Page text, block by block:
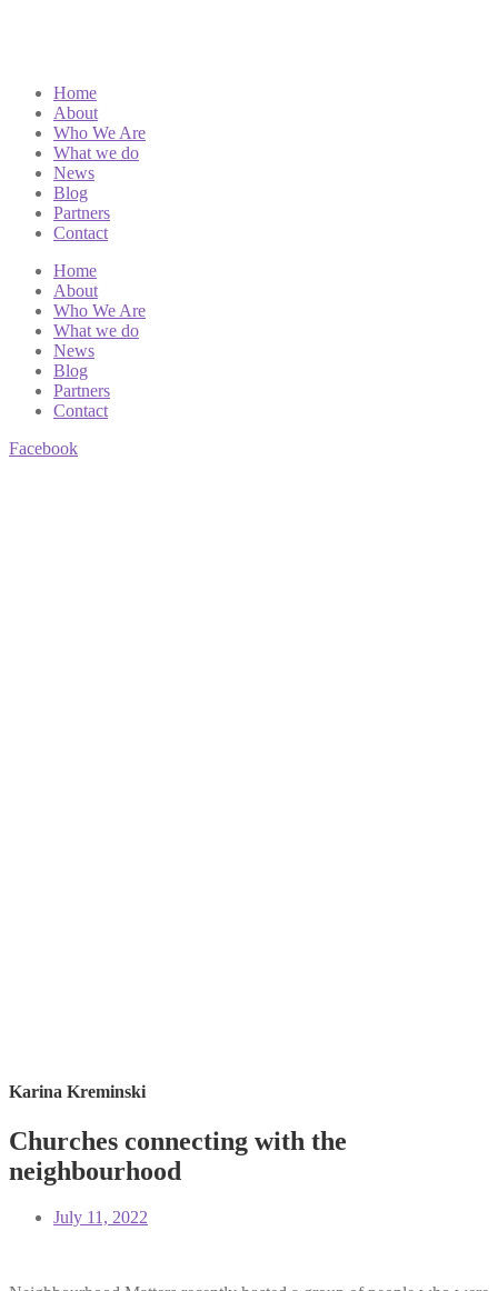
Home
About
Who We Are
What we do
News
Blog
Partners
Contact
Home
About
Who We Are
What we do
News
Blog
Partners
Contact
Facebook
Karina Kreminski
Churches connecting with the
neighbourhood
July 11, 2022